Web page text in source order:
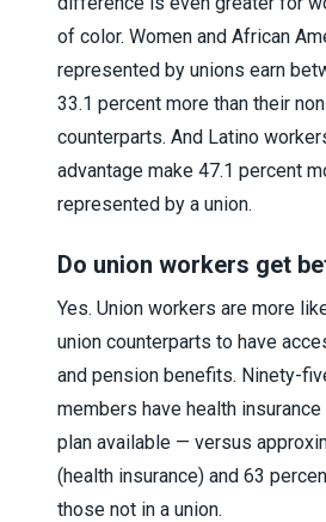
of color. Women and African
represented by unions earn
33.1 percent more than their
counterparts. And Latino
advantage make 47.1 percent
represented by a union.
Do union workers get
Yes. Union workers are more
union counterparts to have
and pension benefits. Ninety-
members have health
plan available — versus
(health insurance) and 63
those not in a union.